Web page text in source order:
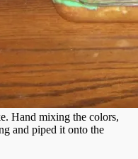
Hand mixing the colors,
and piped it onto the